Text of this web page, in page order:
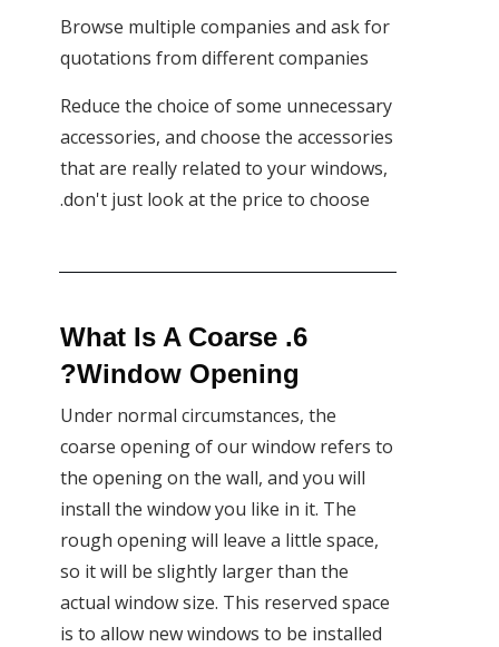
Browse multiple companies and ask for
quotations from different companies
Reduce the choice of some unnecessary
accessories, and choose the accessories
that are really related to your windows,
don't just look at the price to choose.
6. What Is A Coarse
Window Opening?
Under normal circumstances, the
coarse opening of our window refers to
the opening on the wall, and you will
install the window you like in it. The
rough opening will leave a little space,
so it will be slightly larger than the
actual window size. This reserved space
is to allow new windows to be installed